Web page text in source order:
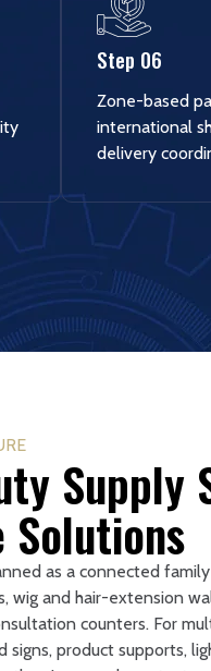
Step 06
Zone-based
international
delivery
Supply
Solutions
as a connected
wig and hair-extension
counters. For
signs, product supports,